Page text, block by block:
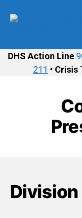
County
Department
DHS Action Line
211 • Crisis